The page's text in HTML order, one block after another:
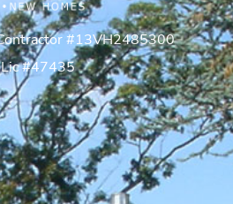
#13VH2485300
#47435